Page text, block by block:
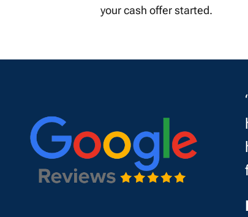
your cash offer started.